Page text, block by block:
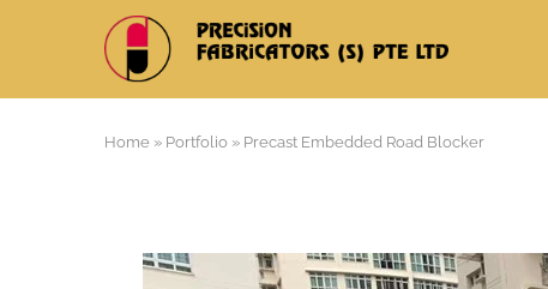
Home » Portfolio » Precast Embedded Road Blocker